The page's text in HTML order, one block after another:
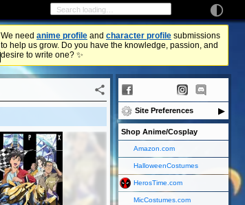
We need anime profile and character profile submissions
to help us grow. Do you have the knowledge, passion, and
desire to write one? ✨
Site Preferences
Shop Anime/Cosplay
Amazon.com
HalloweenCostumes
HerosTime.com
MicCostumes.com